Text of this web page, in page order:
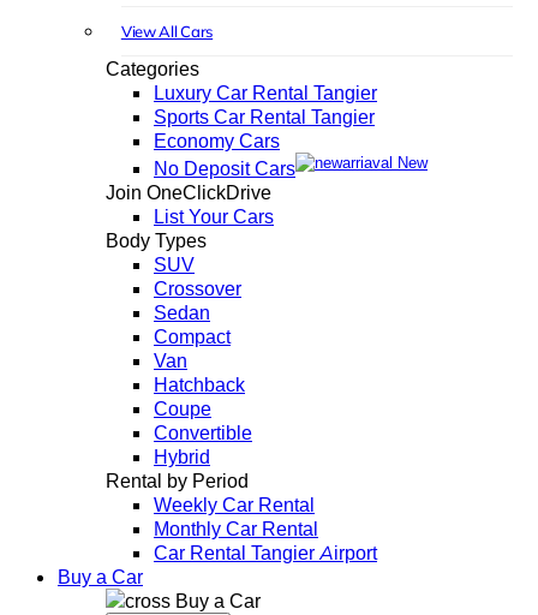
View All Cars
Categories
Luxury Car Rental Tangier
Sports Car Rental Tangier
Economy Cars
No Deposit Cars
New
Join OneClickDrive
List Your Cars
Body Types
SUV
Crossover
Sedan
Compact
Van
Hatchback
Coupe
Convertible
Hybrid
Rental by Period
Weekly Car Rental
Monthly Car Rental
Car Rental Tangier Airport
Buy a Car
Buy a Car